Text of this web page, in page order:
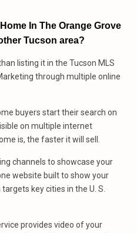
In The Orange Grove
Tucson area?
listing it in the Tucson MLS
through multiple online
buyers start their search on
on multiple internet
is, the faster it will sell.
channels to showcase your
website built to show your
key cities in the U. S.
provides video of your